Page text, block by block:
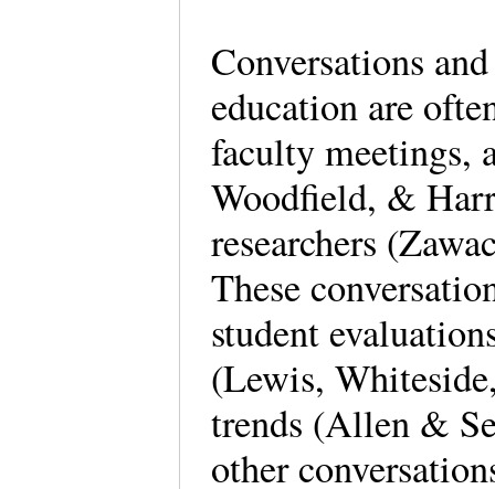
Conversations
education are
faculty meetings,
Woodfield, &
researchers
These
student
(Lewis,
trends (Allen &
other